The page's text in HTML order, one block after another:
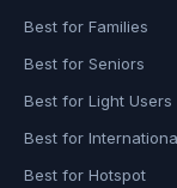
Best for Families
Best for Seniors
Best for Light Users
Best for
Best for Hotspot